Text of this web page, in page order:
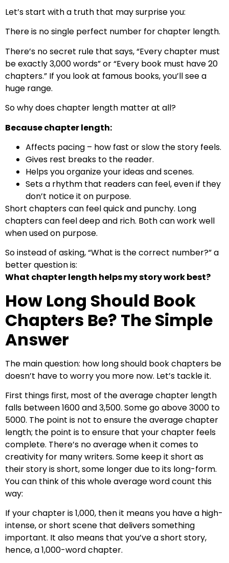
Let’s start with a truth that may surprise you:
There is no single perfect number for chapter length.
There’s no secret rule that says, “Every chapter must
be exactly 3,000 words” or “Every book must have 20
chapters.” If you look at famous books, you’ll see a
huge range.
So why does chapter length matter at all?
Because chapter length:
Affects pacing – how fast or slow the story feels.
Gives rest breaks to the reader.
Helps you organize your ideas and scenes.
Sets a rhythm that readers can feel, even if they
don’t notice it on purpose.
Short chapters can feel quick and punchy. Long
chapters can feel deep and rich. Both can work well
when used on purpose.
So instead of asking, “What is the correct number?” a
better question is:
What chapter length helps my story work best?
How Long Should Book
Chapters Be? The Simple
Answer
The main question: how long should book chapters be
doesn’t have to worry you more now. Let’s tackle it.
First things first, most of the average chapter length
falls between 1600 and 3,500. Some go above 3000 to
5000. The point is not to ensure the average chapter
length; the point is to ensure that your chapter feels
complete. There’s no average when it comes to
creativity for many writers. Some keep it short as
their story is short, some longer due to its long-form.
You can think of this whole average word count this
way:
If your chapter is 1,000, then it means you have a high-
intense, or short scene that delivers something
important. It also means that you’ve a short story,
hence, a 1,000-word chapter.